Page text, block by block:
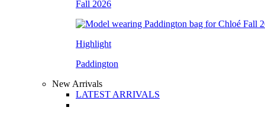
Fall 2026
Highlight
Paddington
New Arrivals
LATEST ARRIVALS